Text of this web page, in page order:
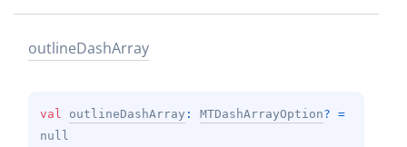
outlineDashArray
val outlineDashArray : MTDashArrayOption?
null